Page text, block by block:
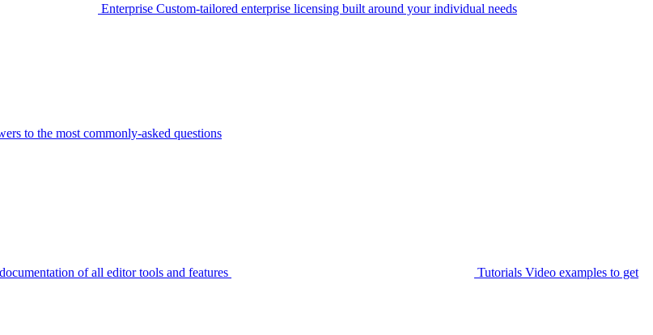
Enterprise Custom-tailored enterprise licensing built around your individual needs
to the most commonly-asked questions
of all editor tools and features Tutorials Video examples to get